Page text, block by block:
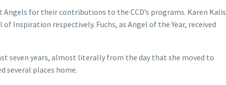
for their contributions to the CCD’s programs. Karen Kalis
Inspiration respectively. Fuchs, as Angel of the Year, received
seven years, almost literally from the day that she moved to
several places home.